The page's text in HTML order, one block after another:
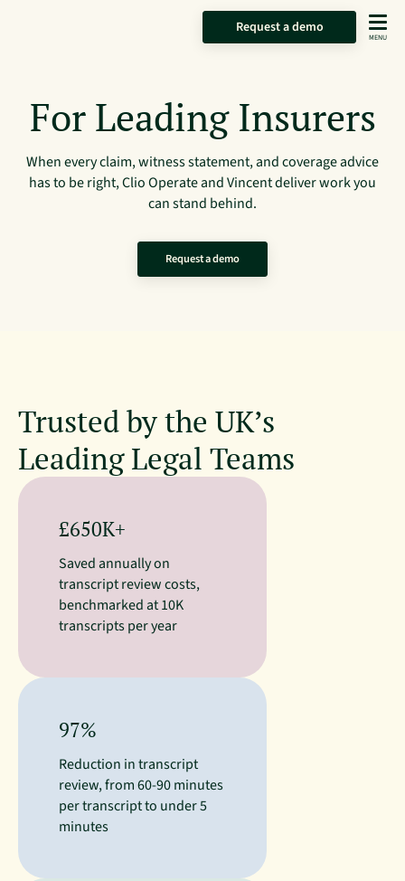
Request a demo
For Leading Insurers
When every claim, witness statement, and coverage advice
has to be right, Clio Operate and Vincent deliver work you
can stand behind.
Request a demo
Trusted by the UK’s
Leading Legal Teams
£650K+
Saved annually on
transcript review costs,
benchmarked at 10K
transcripts per year
97%
Reduction in transcript
review, from 60-90 minutes
per transcript to under 5
minutes